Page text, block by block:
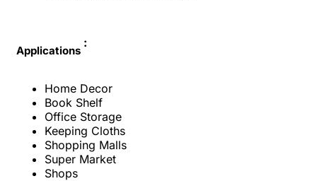
Applications
:
Home Decor
Book Shelf
Office Storage
Keeping Cloths
Shopping Malls
Super Market
Shops